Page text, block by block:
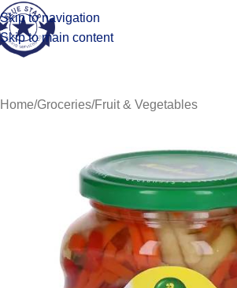
Skip to navigation
Skip to main content
Home/Groceries/Fruit & Vegetables